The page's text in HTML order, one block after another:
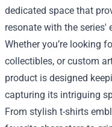
dedicated space that
resonate with the series'
Whether you’re looking
collectibles, or custom
product is designed
capturing its intriguing
From stylish t-shirts